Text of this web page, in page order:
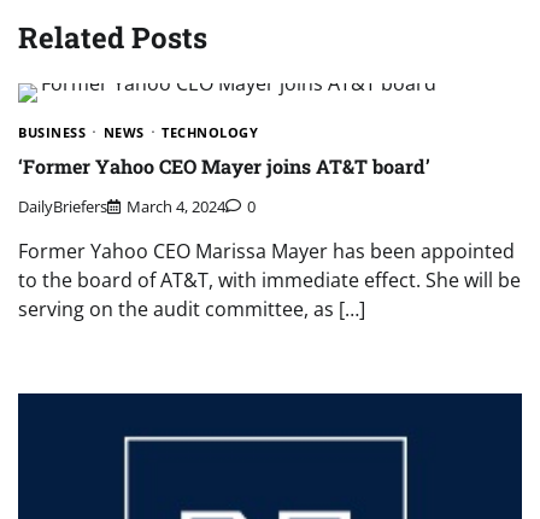
Related Posts
BUSINESS NEWS TECHNOLOGY
‘Former Yahoo CEO Mayer joins AT&T board’
DailyBriefers March 4, 2024 0
Former Yahoo CEO Marissa Mayer has been appointed
to the board of AT&T, with immediate effect. She will be
serving on the audit committee, as […]